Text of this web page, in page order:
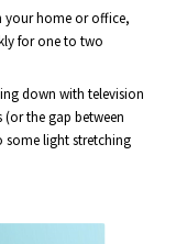
your home or office,
for one to two
down with television
the gap between
some light stretching